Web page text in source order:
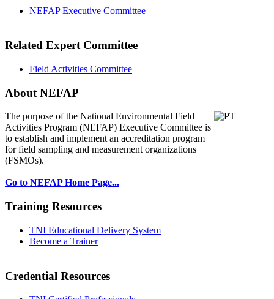
NEFAP Executive Committee
Related Expert Committee
Field Activities Committee
About NEFAP
The purpose of the National Environmental Field
Activities Program (NEFAP) Executive Committee is
to establish and implement an accreditation program
for field sampling and measurement organizations
(FSMOs).
Go to NEFAP Home Page...
Training Resources
TNI Educational Delivery System
Become a Trainer
Credential Resources